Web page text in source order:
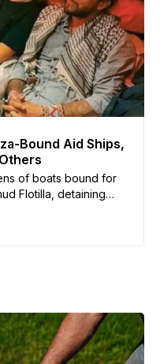
Bound Aid Ships,
of boats bound for
Flotilla, detaining
activist Greta
sail from Barcelona